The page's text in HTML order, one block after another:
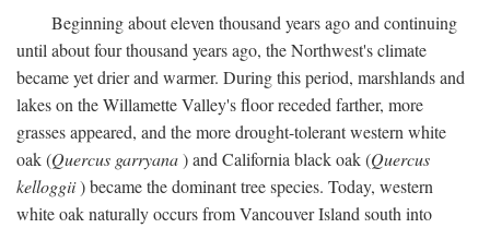
Beginning about eleven thousand years ago and continuing
until about four thousand years ago, the Northwest's climate
became yet drier and warmer. During this period, marshlands and
lakes on the Willamette Valley's floor receded farther, more
grasses appeared, and the more drought-tolerant western white
oak (Quercus garryana) and California black oak (Quercus
kelloggii) became the dominant tree species. Today, western
white oak naturally occurs from Vancouver Island south into